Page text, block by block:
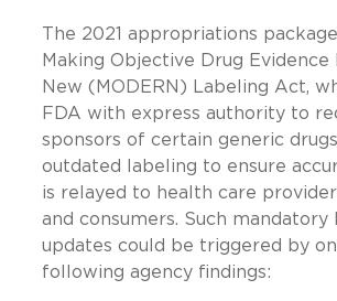
The 2021 appropriations
Making Objective Drug Evidence
New (MODERN) Labeling Act,
FDA with express authority to
sponsors of certain generic
outdated labeling to ensure
is relayed to health care
and consumers. Such mandatory
updates could be triggered by
following agency findings: